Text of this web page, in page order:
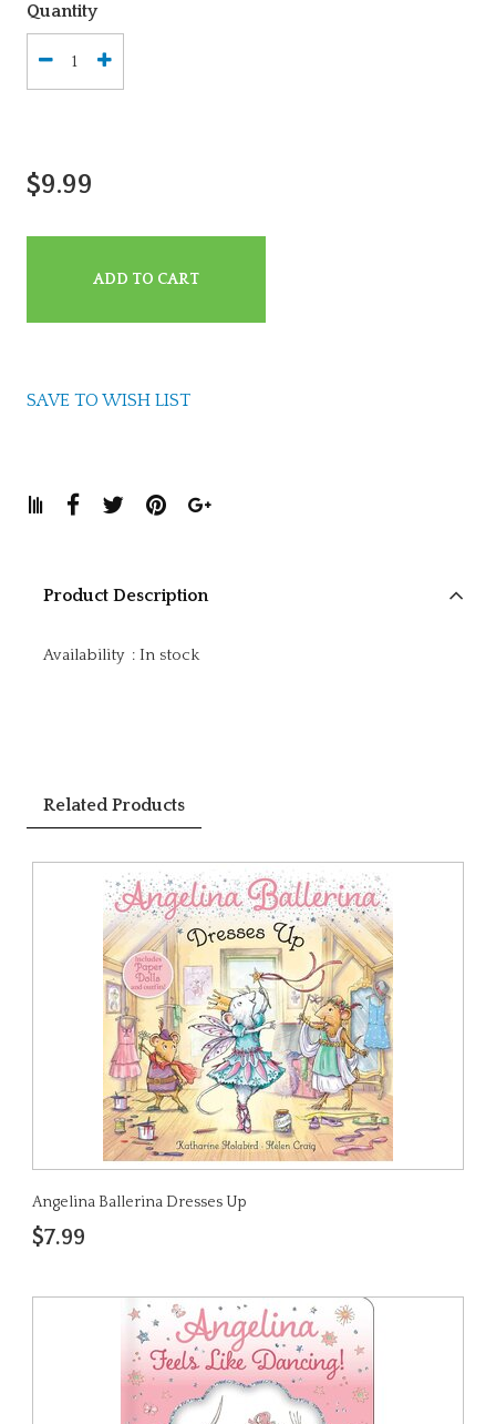
Quantity
$9.99
ADD TO CART
SAVE TO WISH LIST
Product Description
Availability : In stock
Related Products
Angelina Ballerina Dresses Up
$7.99